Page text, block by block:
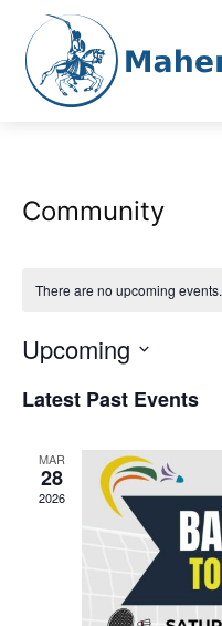
Community
There are no upcoming events.
Upcoming
date.
Latest Past Events
MAR
28
2026